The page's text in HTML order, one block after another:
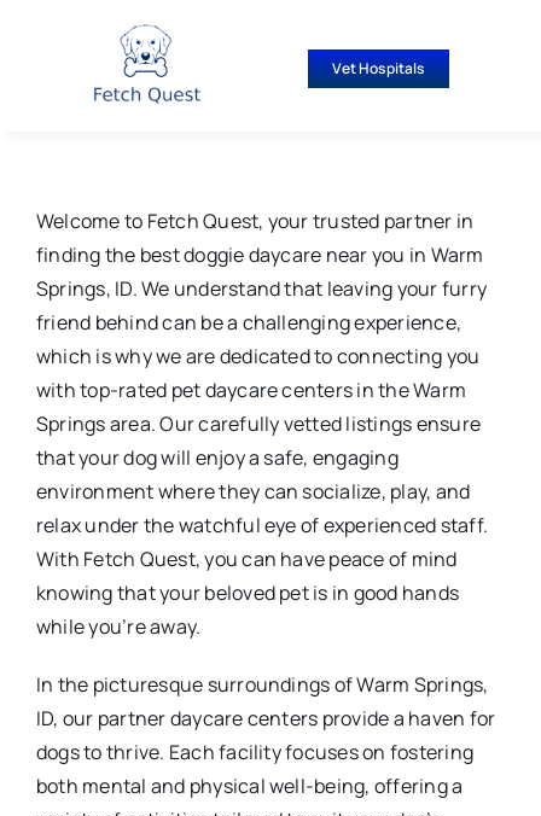
Vet Hospitals
Welcome to Fetch Quest, your trusted partner in
finding the best doggie daycare near you in Warm
Springs, ID. We understand that leaving your furry
friend behind can be a challenging experience,
which is why we are dedicated to connecting you
with top-rated pet daycare centers in the Warm
Springs area. Our carefully vetted listings ensure
that your dog will enjoy a safe, engaging
environment where they can socialize, play, and
relax under the watchful eye of experienced staff.
With Fetch Quest, you can have peace of mind
knowing that your beloved pet is in good hands
while you’re away.
In the picturesque surroundings of Warm Springs,
ID, our partner daycare centers provide a haven for
dogs to thrive. Each facility focuses on fostering
both mental and physical well-being, offering a